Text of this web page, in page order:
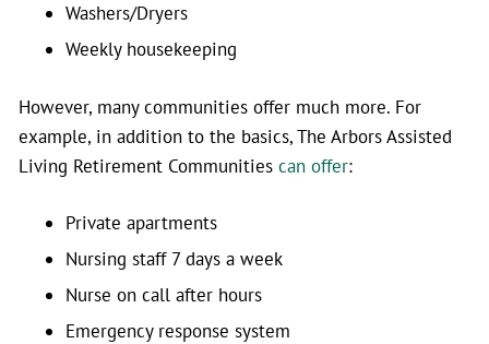
Washers/Dryers
Weekly housekeeping
However, many communities offer much more. For
example, in addition to the basics, The Arbors Assisted
Living Retirement Communities can offer:
Private apartments
Nursing staff 7 days a week
Nurse on call after hours
Emergency response system